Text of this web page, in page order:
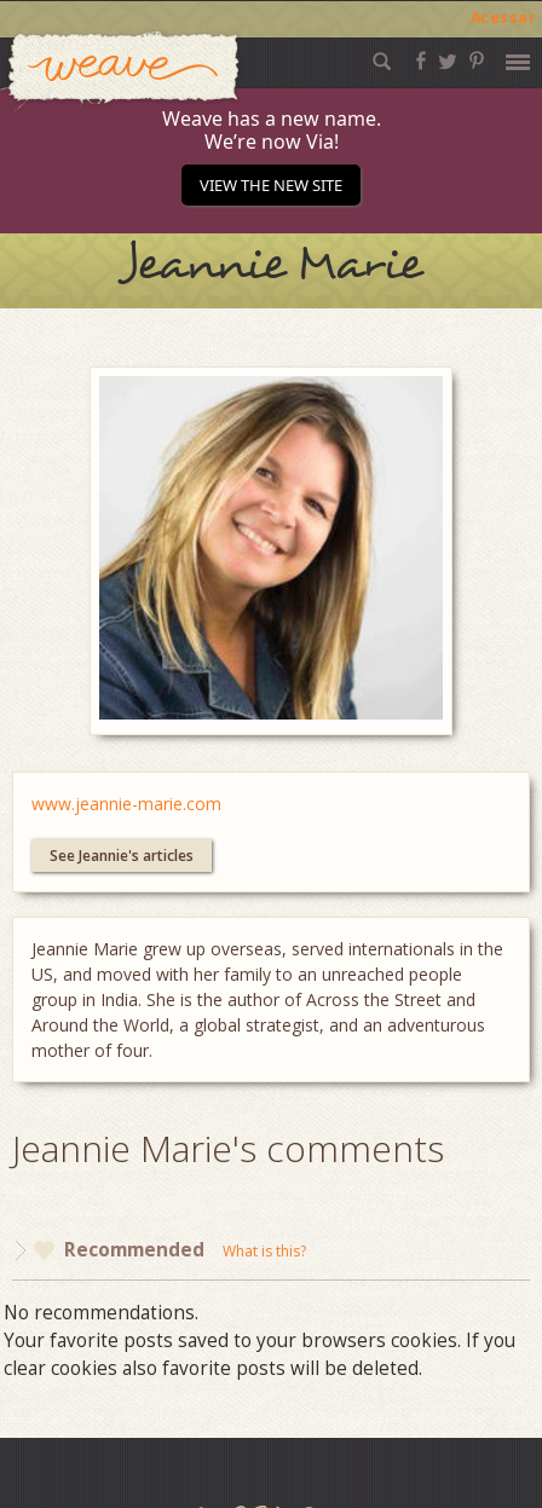
Acessar
Skip
to
content
Weave
Weave has a new name.
We’re now Via!
VIEW THE NEW SITE
Jeannie Marie
www.jeannie-marie.com
See Jeannie's articles
Jeannie Marie grew up overseas, served internationals in the
US, and moved with her family to an unreached people
group in India. She is the author of Across the Street and
Around the World, a global strategist, and an adventurous
mother of four.
Jeannie Marie's comments
Recommended What is this?
No recommendations.
Your favorite posts saved to your browsers cookies. If you
clear cookies also favorite posts will be deleted.